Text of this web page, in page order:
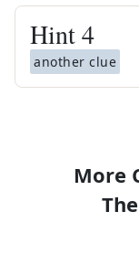
Hint4
another clue
More
The